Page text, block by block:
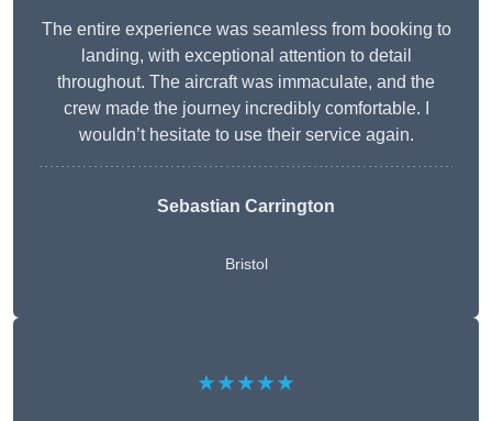
The entire experience was seamless from booking to
landing, with exceptional attention to detail
throughout. The aircraft was immaculate, and the
crew made the journey incredibly comfortable. I
wouldn’t hesitate to use their service again.
Sebastian Carrington
Bristol
★★★★★